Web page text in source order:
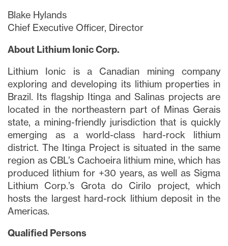
Blake Hylands
Chief Executive Officer, Director
About Lithium Ionic Corp.
Lithium Ionic is a Canadian mining company
exploring and developing its lithium properties in
Brazil. Its flagship Itinga and Salinas projects are
located in the northeastern part of Minas Gerais
state, a mining-friendly jurisdiction that is quickly
emerging as a world-class hard-rock lithium
district. The Itinga Project is situated in the same
region as CBL’s Cachoeira lithium mine, which has
produced lithium for +30 years, as well as Sigma
Lithium Corp.’s Grota do Cirilo project, which
hosts the largest hard-rock lithium deposit in the
Americas.
Qualified Persons